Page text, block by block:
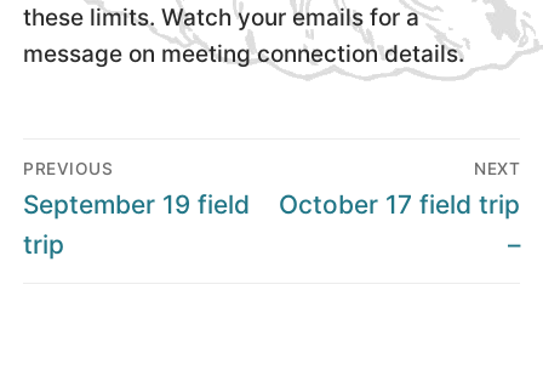
these limits. Watch your emails for a
message on meeting connection details.
Post
navigation
PREVIOUS
Previous
post:
September 19 field
trip
NEXT
Next
October 17 field trip
–